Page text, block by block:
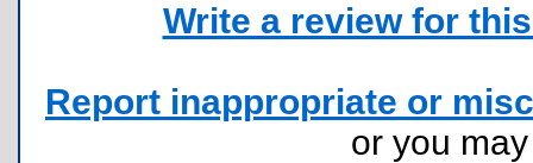
Write a review for
Report inappropriate or
or you